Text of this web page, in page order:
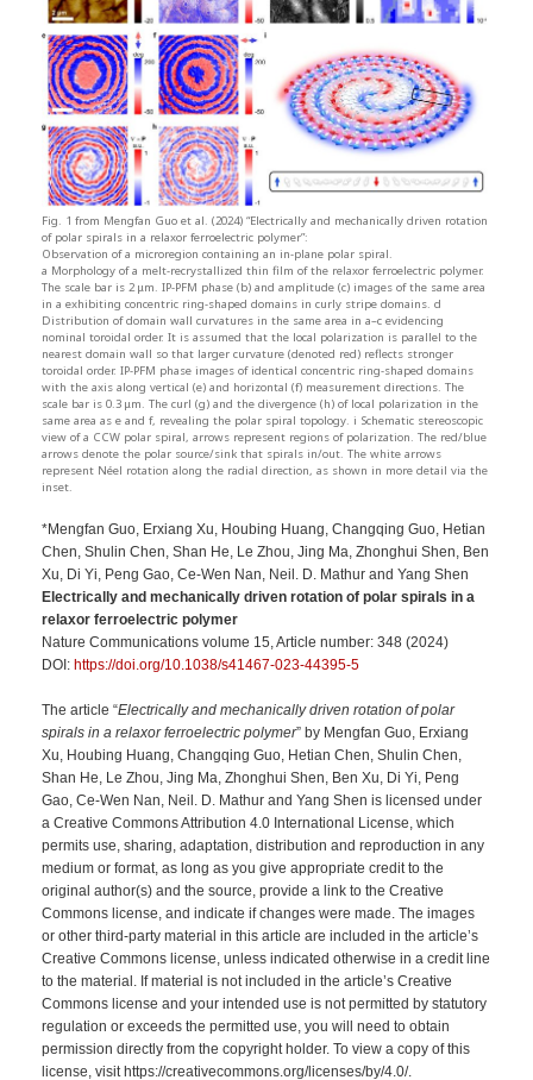
Fig. 1 from Mengfan Guo et al. (2024) “Electrically and mechanically driven rotation
of polar spirals in a relaxor ferroelectric polymer”:
Observation of a microregion containing an in-plane polar spiral.
a Morphology of a melt-recrystallized thin film of the relaxor ferroelectric polymer.
The scale bar is 2 μm. IP-PFM phase (b) and amplitude (c) images of the same area
in a exhibiting concentric ring-shaped domains in curly stripe domains. d
Distribution of domain wall curvatures in the same area in a–c evidencing
nominal toroidal order. It is assumed that the local polarization is parallel to the
nearest domain wall so that larger curvature (denoted red) reflects stronger
toroidal order. IP-PFM phase images of identical concentric ring-shaped domains
with the axis along vertical (e) and horizontal (f) measurement directions. The
scale bar is 0.3 μm. The curl (g) and the divergence (h) of local polarization in the
same area as e and f, revealing the polar spiral topology. i Schematic stereoscopic
view of a CCW polar spiral, arrows represent regions of polarization. The red/blue
arrows denote the polar source/sink that spirals in/out. The white arrows
represent Néel rotation along the radial direction, as shown in more detail via the
inset.
*Mengfan Guo, Erxiang Xu, Houbing Huang, Changqing Guo, Hetian
Chen, Shulin Chen, Shan He, Le Zhou, Jing Ma, Zhonghui Shen, Ben
Xu, Di Yi, Peng Gao, Ce-Wen Nan, Neil. D. Mathur and Yang Shen
Electrically and mechanically driven rotation of polar spirals in a
relaxor ferroelectric polymer
Nature Communications volume 15, Article number: 348 (2024)
DOI: https://doi.org/10.1038/s41467-023-44395-5
The article “Electrically and mechanically driven rotation of polar
spirals in a relaxor ferroelectric polymer” by Mengfan Guo, Erxiang
Xu, Houbing Huang, Changqing Guo, Hetian Chen, Shulin Chen,
Shan He, Le Zhou, Jing Ma, Zhonghui Shen, Ben Xu, Di Yi, Peng
Gao, Ce-Wen Nan, Neil. D. Mathur and Yang Shen is licensed under
a Creative Commons Attribution 4.0 International License, which
permits use, sharing, adaptation, distribution and reproduction in any
medium or format, as long as you give appropriate credit to the
original author(s) and the source, provide a link to the Creative
Commons license, and indicate if changes were made. The images
or other third-party material in this article are included in the article’s
Creative Commons license, unless indicated otherwise in a credit line
to the material. If material is not included in the article’s Creative
Commons license and your intended use is not permitted by statutory
regulation or exceeds the permitted use, you will need to obtain
permission directly from the copyright holder. To view a copy of this
license, visit https://creativecommons.org/licenses/by/4.0/.